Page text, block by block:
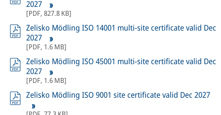
2027
[PDF, 827.8 KB]
Zelisko Mödling ISO 14001 multi-site certificate valid Dec
2027
[PDF, 1.6 MB]
Zelisko Mödling ISO 45001 multi-site certificate valid Dec
2027
[PDF, 1.6 MB]
Zelisko Mödling ISO 9001 site certificate valid Dec 2027